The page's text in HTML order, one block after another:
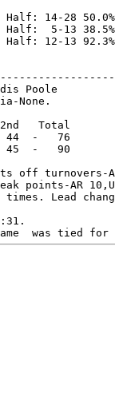
14-28 50.0%
5-13 38.5%
12-13 92.3%
Poole
None.
Total
-   76
-   90
off turnovers-
points-AR
times. Lead